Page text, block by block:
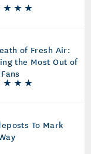
of Fresh Air:
the Most Out of
To Mark